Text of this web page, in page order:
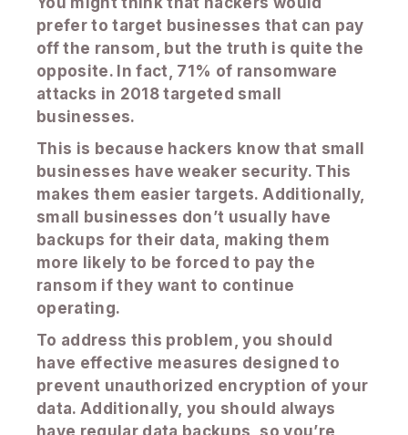
prefer to target businesses that can pay
off the ransom, but the truth is quite the
opposite. In fact, 71% of ransomware
attacks in 2018 targeted small
businesses.
This is because hackers know that small
businesses have weaker security. This
makes them easier targets. Additionally,
small businesses don’t usually have
backups for their data, making them
more likely to be forced to pay the
ransom if they want to continue
operating.
To address this problem, you should
have effective measures designed to
prevent unauthorized encryption of your
data. Additionally, you should always
have regular data backups, so you’re